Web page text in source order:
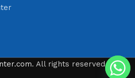
. All rights reserved